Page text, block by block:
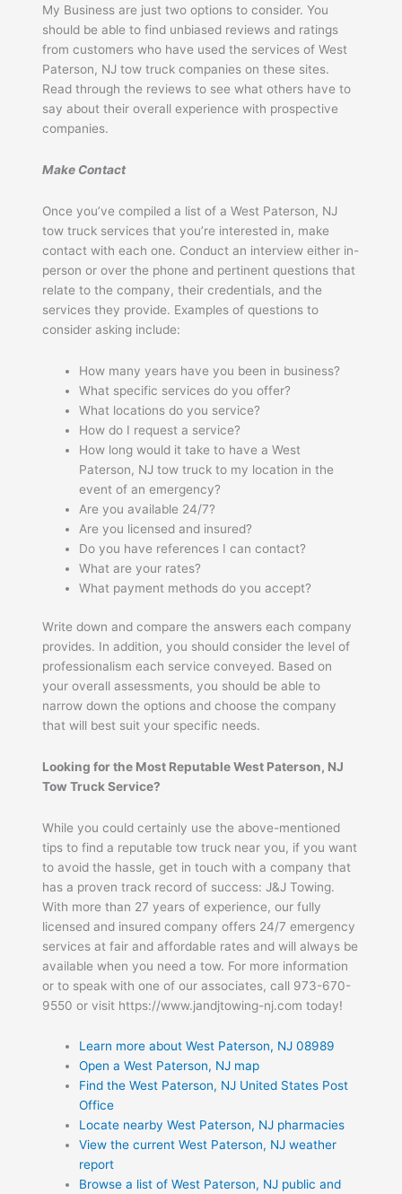
My Business are just two options to consider. You
should be able to find unbiased reviews and ratings
from customers who have used the services of West
Paterson, NJ tow truck companies on these sites.
Read through the reviews to see what others have to
say about their overall experience with prospective
companies.
Make Contact
Once you’ve compiled a list of a West Paterson, NJ
tow truck services that you’re interested in, make
contact with each one. Conduct an interview either in-
person or over the phone and pertinent questions that
relate to the company, their credentials, and the
services they provide. Examples of questions to
consider asking include:
How many years have you been in business?
What specific services do you offer?
What locations do you service?
How do I request a service?
How long would it take to have a West
Paterson, NJ tow truck to my location in the
event of an emergency?
Are you available 24/7?
Are you licensed and insured?
Do you have references I can contact?
What are your rates?
What payment methods do you accept?
Write down and compare the answers each company
provides. In addition, you should consider the level of
professionalism each service conveyed. Based on
your overall assessments, you should be able to
narrow down the options and choose the company
that will best suit your specific needs.
Looking for the Most Reputable West Paterson, NJ
Tow Truck Service?
While you could certainly use the above-mentioned
tips to find a reputable tow truck near you, if you want
to avoid the hassle, get in touch with a company that
has a proven track record of success: J&J Towing.
With more than 27 years of experience, our fully
licensed and insured company offers 24/7 emergency
services at fair and affordable rates and will always be
available when you need a tow. For more information
or to speak with one of our associates, call 973-670-
9550 or visit https://www.jandjtowing-nj.com today!
Learn more about West Paterson, NJ 08989
Open a West Paterson, NJ map
Find the West Paterson, NJ United States Post
Office
Locate nearby West Paterson, NJ pharmacies
View the current West Paterson, NJ weather
report
Browse a list of West Paterson, NJ public and